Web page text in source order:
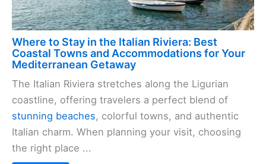
Where to Stay in the Italian Riviera: Best
Coastal Towns and Accommodations for Your
Mediterranean Getaway
The Italian Riviera stretches along the Ligurian
coastline, offering travelers a perfect blend of
stunning beaches, colorful towns, and authentic
Italian charm. When planning your visit, choosing
the right place ...